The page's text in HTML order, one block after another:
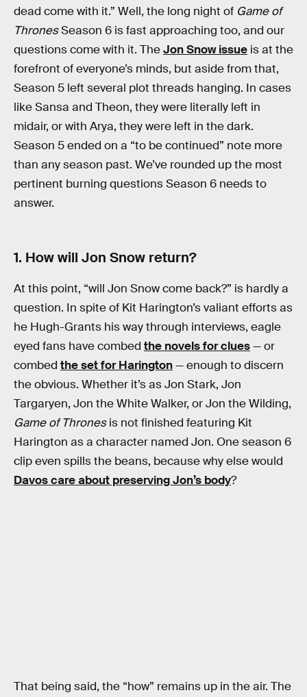
dead come with it.” Well, the long night of Game of
ThronesSeason 6 is fast approaching too, and our
questions come with it. TheJon Snow issue is at the
forefront of everyone’s minds, but aside from that,
Season 5 left several plot threads hanging. In cases
like Sansa and Theon, they were literally left in
midair, or with Arya, they were left in the dark.
Season 5 ended on a “to be continued” note more
than any season past. We’ve rounded up the most
pertinent burning questions Season 6 needs to
answer.
1. How will Jon Snow return?
At this point, “will Jon Snow come back?” is hardly a
question. In spite of Kit Harington’s valiant efforts as
he Hugh-Grants his way through interviews, eagle
eyed fans have combed the novels for clues— or
combed the set for Harington— enough to discern
the obvious. Whether it’s as Jon Stark, Jon
Targaryen, Jon the White Walker, or Jon the Wilding,
Game of Thronesis not finished featuring Kit
Harington as a character named Jon. One season 6
clip even spills the beans, because why else would
Davos care about preserving Jon’s body?
That being said, the “how” remains up in the air. The